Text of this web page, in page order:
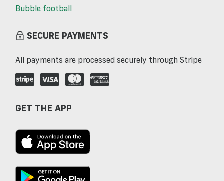
Bubble football
SECURE PAYMENTS
All payments are processed securely through Stripe
GET THE APP